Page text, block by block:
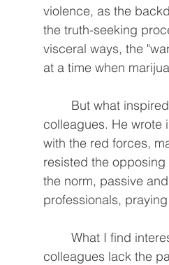
violence, as the
the truth-seeking
visceral ways, the
at a time when
colleagues. He wrote
with the red forces,
resisted the
the norm, passive
professionals,
colleagues lack the